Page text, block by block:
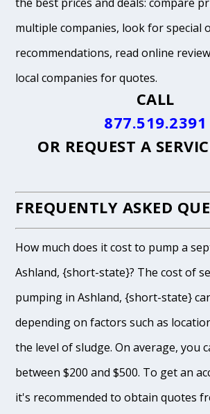
the best prices and deals: compare
multiple companies, look for special
recommendations, read online
local companies for quotes.
CALL
877.519.2391
OR REQUEST A
FREQUENTLY ASKED
How much does it cost to pump a
Ashland, {short-state}? The cost of
pumping in Ashland, {short-state}
depending on factors such as
the level of sludge. On average, you
between $200 and $500. To get an
it's recommended to obtain quotes